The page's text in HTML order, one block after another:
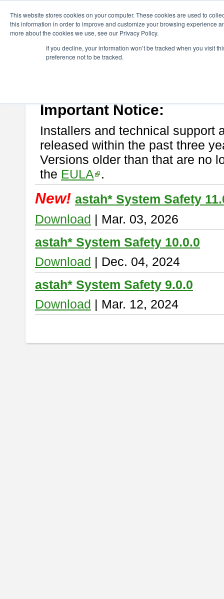
This website stores cookies on your computer. These cookies are used to
this information in order to improve and customize your browsing experience
more about the cookies we use, see our Privacy Policy.
If you decline, your information won’t be tracked when you visit
preference not to be tracked.
astah* System Safety
If you would like to use or try out
Important Notice:
Installers and technical support
released within the past three
Versions older than that are no
the EULA .
New! astah* System Safety
Download | Mar. 03, 2026
astah* System Safety 10.0.0
Download | Dec. 04, 2024
astah* System Safety 9.0.0
Download | Mar. 12, 2024